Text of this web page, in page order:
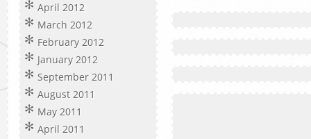
April 2012
March 2012
February 2012
January 2012
September 2011
August 2011
May 2011
April 2011